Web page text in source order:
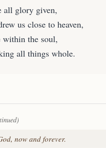
all glory given,
us close to heaven,
the soul,
all things whole.
now and forever.